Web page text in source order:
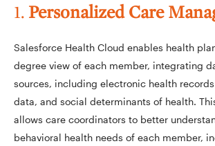
1. Personalized Care
Salesforce Health Cloud enables health
degree view of each member, integrating
sources, including electronic health records
data, and social determinants of health.
allows care coordinators to better
behavioral health needs of each member,